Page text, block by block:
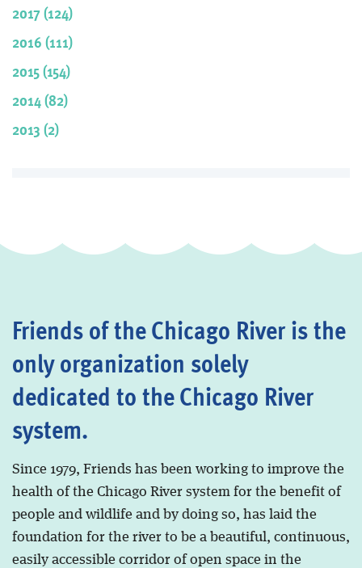
2017 (124)
2016 (111)
2015 (154)
2014 (82)
2013 (2)
Friends of the Chicago River is the
only organization solely
dedicated to the Chicago River
system.
Since 1979, Friends has been working to improve the
health of the Chicago River system for the benefit of
people and wildlife and by doing so, has laid the
foundation for the river to be a beautiful, continuous,
easily accessible corridor of open space in the